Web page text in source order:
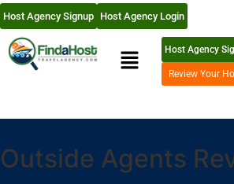
Host Agency Signup Host Agency Login
Host Agency
Review Your
Outside Agents